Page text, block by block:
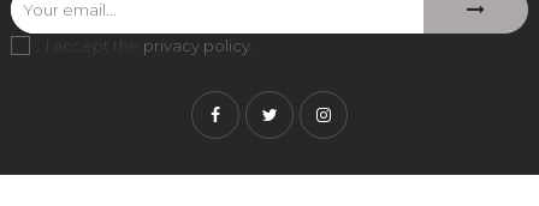
I accept the privacy policy
FacebookTwitterInstagram